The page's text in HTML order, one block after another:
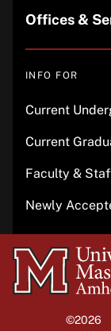
Offices &
INFO FOR
Current
Current
Faculty &
Newly
University
of
©2026